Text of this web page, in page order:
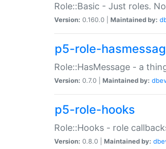
Role::Basic - Just roles.
Version: 0.160.0 | Maintained by:
p5-role-
Role::HasMessage - a
Version: 0.7.0 | Maintained by:
p5-role-hooks
Role::Hooks - role
Version: 0.8.0 | Maintained by: